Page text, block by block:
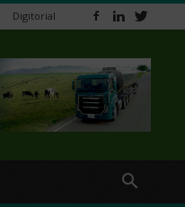
Digitorial